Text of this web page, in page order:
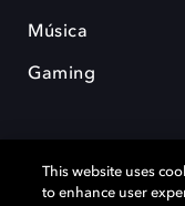
Música
Gaming
This website uses
to enhance user